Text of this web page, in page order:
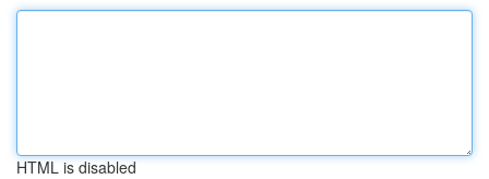
HTML is disabled